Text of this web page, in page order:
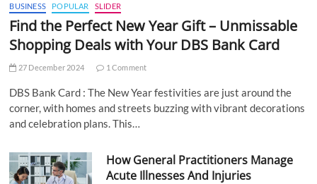
BUSINESS POPULAR SLIDER
Find the Perfect New Year Gift – Unmissable
Shopping Deals with Your DBS Bank Card
27 December 2024 1 Comment
DBS Bank Card : The New Year festivities are just around the
corner, with homes and streets buzzing with vibrant decorations
and celebration plans. This…
How General Practitioners Manage
Acute Illnesses And Injuries